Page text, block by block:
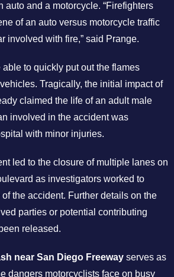
auto and a motorcycle. “Firefighters
of an auto versus motorcycle traffic
involved with fire,” said Prange.
to quickly put out the flames
Tragically, the initial impact of
claimed the life of an adult male
involved in the accident was
with minor injuries.
led to the closure of multiple lanes on
as investigators worked to
the accident. Further details on the
parties or potential contributing
released.
near San Diego Freeway serves as
dangers motorcyclists face on busy